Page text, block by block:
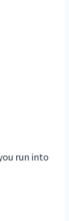
run into